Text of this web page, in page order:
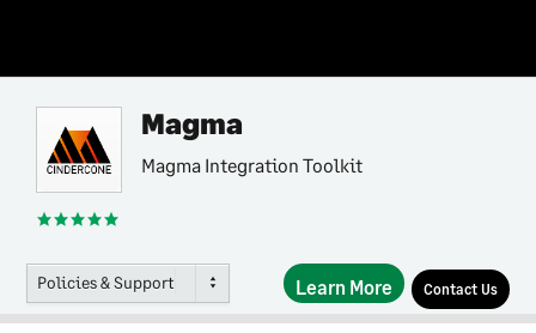
Magma
Magma Integration Toolkit
Policies & Support Learn More Contact Us